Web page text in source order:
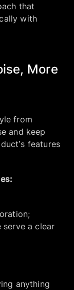
that
with
More
from
and keep
features
serve a clear
anything